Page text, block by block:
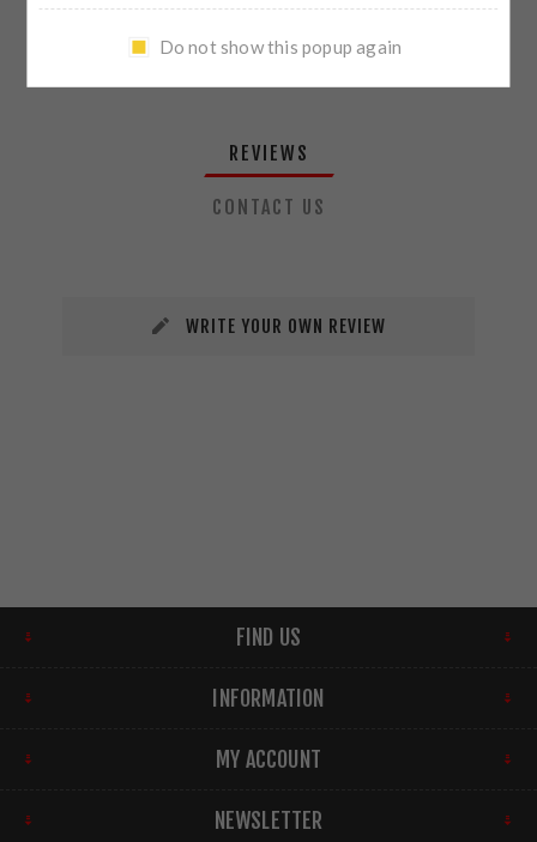
REVIEWS
CONTACT US
WRITE YOUR OWN REVIEW
FIND US
INFORMATION
MY ACCOUNT
NEWSLETTER
Do not show this popup again